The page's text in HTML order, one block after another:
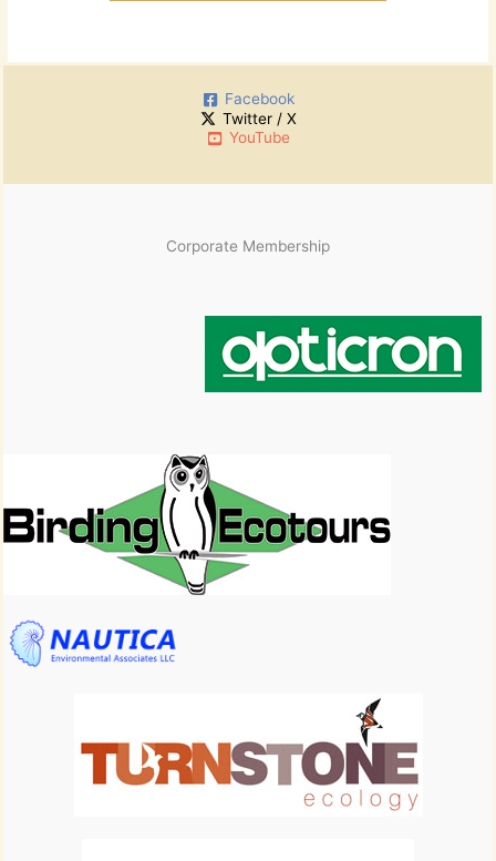
Facebook
Twitter / X
YouTube
Corporate Membership